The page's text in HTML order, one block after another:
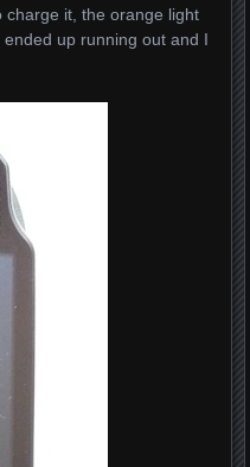
charge it, the orange light
up running out and I